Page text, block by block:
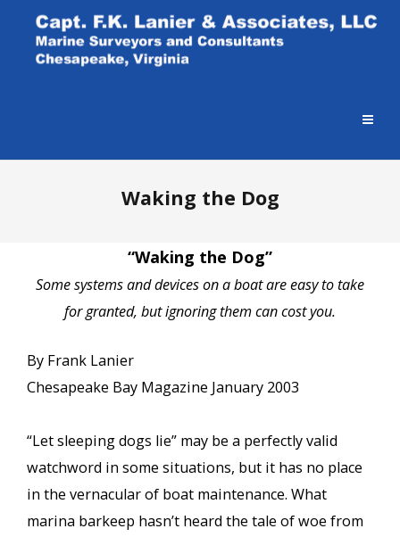
Waking the Dog
“Waking the Dog”
Some systems and devices on a boat are easy to take
for granted, but ignoring them can cost you.
By Frank Lanier
Chesapeake Bay Magazine January 2003
“Let sleeping dogs lie” may be a perfectly valid
watchword in some situations, but it has no place
in the vernacular of boat maintenance. What
marina barkeep hasn’t heard the tale of woe from